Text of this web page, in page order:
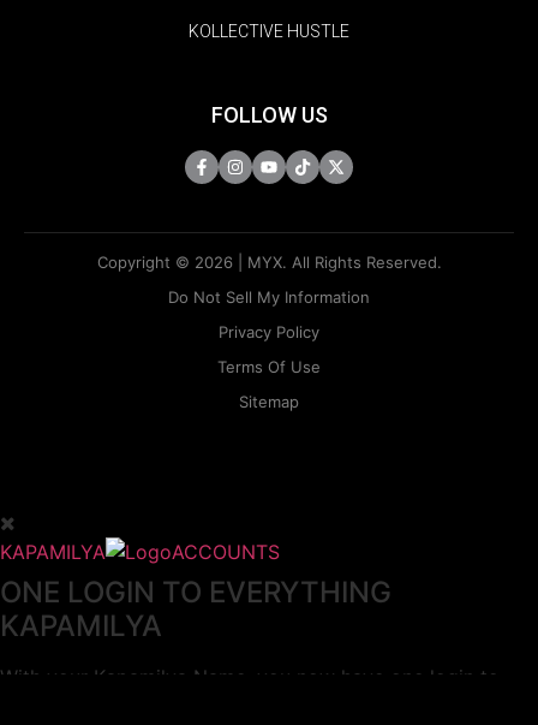
KOLLECTIVE HUSTLE
FOLLOW US
Copyright © 2026 | MYX. All Rights Reserved.
Do Not Sell My Information
Privacy Policy
Terms Of Use
Sitemap
KAPAMILYA ACCOUNTS
ONE LOGIN TO EVERYTHING
KAPAMILYA
With your Kapamilya Name, you now have one login to